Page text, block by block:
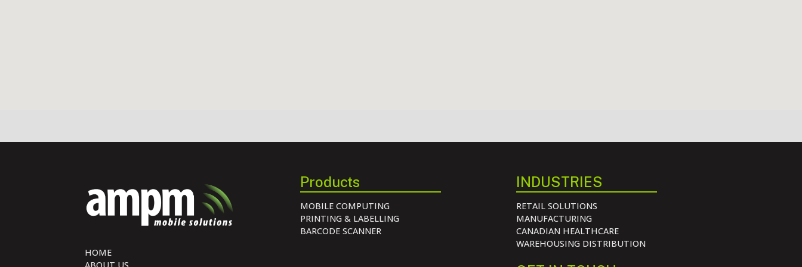
HOME
Products
MOBILE COMPUTING
PRINTING & LABELLING
BARCODE SCANNER
INDUSTRIES
RETAIL SOLUTIONS
MANUFACTURING
CANADIAN HEALTHCARE
WAREHOUSING DISTRIBUTION